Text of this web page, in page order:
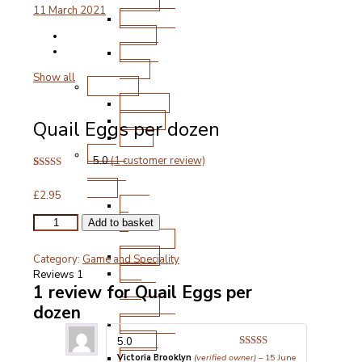
Duck
Free
Range
&
Bacon
and
Chops
Roasting
Joints
Other
11 March 2021
Show all
Quail Eggs per dozen
based on
rating
5.0(1customer review)
£2.95
Quail
Eggs
per
dozen
quantity
Add to basket
Category: Game and Speciality
Reviews 1
1 review forQuail Eggs per
dozen
Rated5out
5.0
Victoria Brooklyn (verified owner) – 15 June